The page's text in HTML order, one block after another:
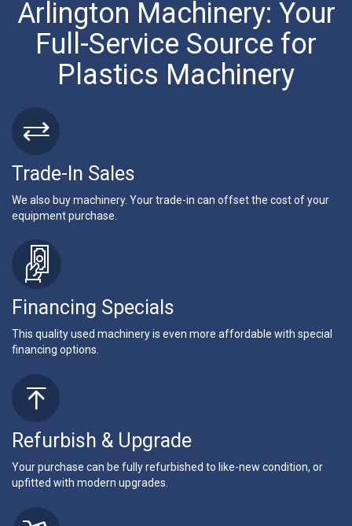
Arlington Machinery: Your
Full-Service Source for
Plastics Machinery
Trade-In Sales
We also buy machinery. Your trade-in can offset the cost of your
equipment purchase.
Financing Specials
This quality used machinery is even more affordable with special
financing options.
Refurbish & Upgrade
Your purchase can be fully refurbished to like-new condition, or
upfitted with modern upgrades.